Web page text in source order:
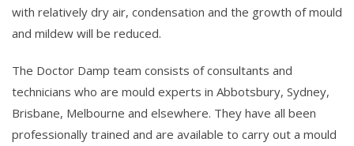
with relatively dry air, condensation and the growth of mould
and mildew will be reduced.
The Doctor Damp team consists of consultants and
technicians who are mould experts in Abbotsbury, Sydney,
Brisbane, Melbourne and elsewhere. They have all been
professionally trained and are available to carry out a mould